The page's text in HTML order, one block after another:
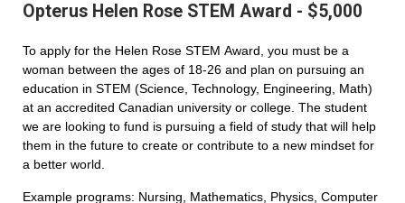
Opterus Helen Rose STEM Award - $5,000
To apply for the Helen Rose STEM Award, you must be a
woman between the ages of 18-26 and plan on pursuing an
education in STEM (Science, Technology, Engineering, Math)
at an accredited Canadian university or college. The student
we are looking to fund is pursuing a field of study that will help
them in the future to create or contribute to a new mindset for
a better world.
Example programs: Nursing, Mathematics, Physics, Computer